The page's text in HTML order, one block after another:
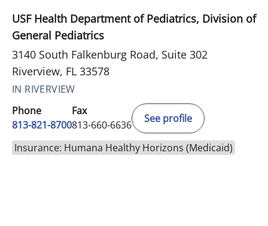
USF Health Department of Pediatrics, Division of
General Pediatrics
3140 South Falkenburg Road, Suite 302
Riverview, FL 33578
IN RIVERVIEW
Phone
813-821-8700
Fax
813-660-6636
See profile
Insurance: Humana Healthy Horizons (Medicaid)